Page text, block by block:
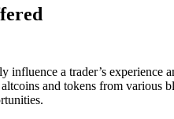
a trader’s
and tokens from